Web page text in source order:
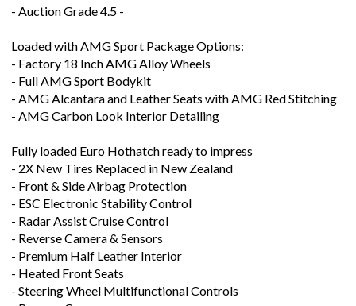
Loaded with AMG Sport Package Options:
- Full AMG Sport Bodykit
- AMG Alcantara and Leather Seats with AMG Red Stitching
- AMG Carbon Look Interior Detailing
Fully loaded Euro Hothatch ready to impress
- Front & Side Airbag Protection
- ESC Electronic Stability Control
- Radar Assist Cruise Control
- Reverse Camera & Sensors
- Premium Half Leather Interior
- Heated Front Seats
- Steering Wheel Multifunctional Controls
- Reverse Camera
- Front & Rear Parking Sensors